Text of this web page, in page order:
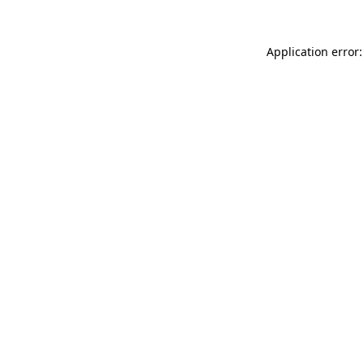
Application